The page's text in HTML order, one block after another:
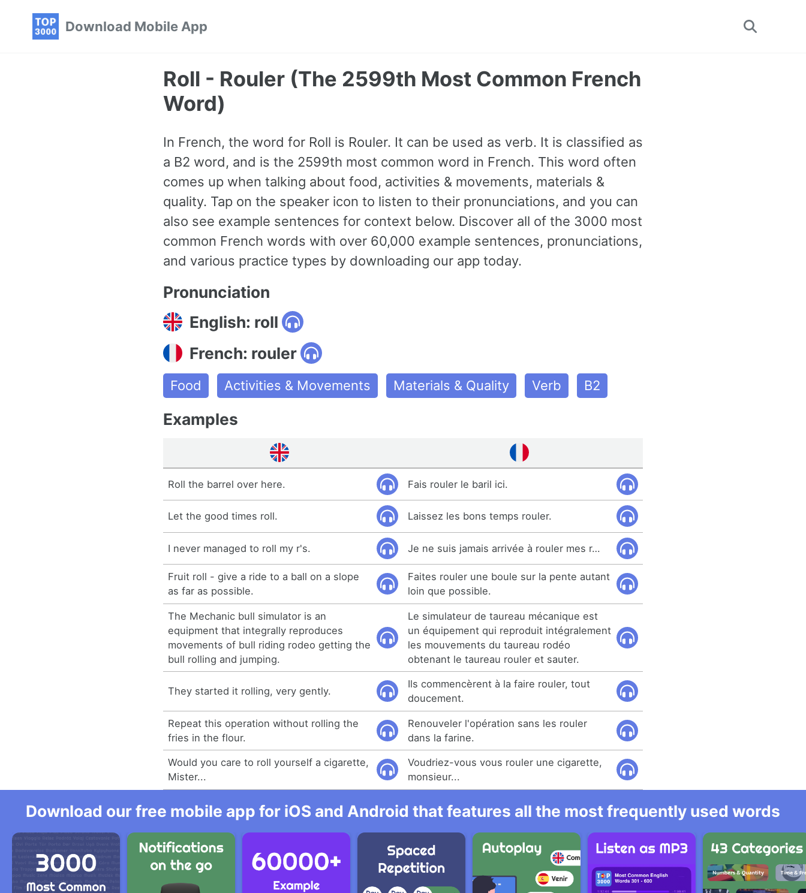
Download Mobile App
Toggle
Roll - Rouler (The 2599th Most Common French
Word)
In French, the word for Roll is Rouler. It can be used as verb. It is classified as
a B2 word, and is the 2599th most common word in French. This word often
comes up when talking about food, activities & movements, materials &
quality. Tap on the speaker icon to listen to their pronunciations, and you can
also see example sentences for context below. Discover all of the 3000 most
common French words with over 60,000 example sentences, pronunciations,
and various practice types by downloading our app today.
Pronunciation
English: roll
French: rouler
Food Activities & Movements Materials & Quality Verb B2
Examples
Roll the barrel over here. Fais rouler le baril ici.
Let the good times roll. Laissez les bons temps rouler.
I never managed to roll my r's. Je ne suis jamais arrivée à rouler mes r…
Fruit roll - give a ride to a ball on a slope
as far as possible.
Faites rouler une boule sur la pente autant
loin que possible.
The Mechanic bull simulator is an
equipment that integrally reproduces
movements of bull riding rodeo getting the
bull rolling and jumping.
Le simulateur de taureau mécanique est
un équipement qui reproduit intégralement
les mouvements du taureau rodéo
obtenant le taureau rouler et sauter.
They started it rolling, very gently.
Ils commencèrent à la faire rouler, tout
doucement.
Repeat this operation without rolling the
fries in the flour.
Renouveler l'opération sans les rouler
dans la farine.
Would you care to roll yourself a cigarette,
Mister...
Voudriez-vous vous rouler une cigarette,
monsieur...
Download our free mobile app for iOS and Android that features all the most frequently used words